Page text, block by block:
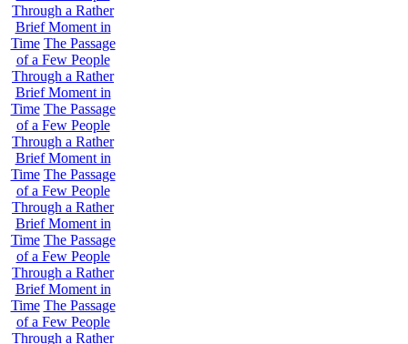
Through a Rather
Brief Moment in
Time The Passage
of a Few People
Through a Rather
Brief Moment in
Time The Passage
of a Few People
Through a Rather
Brief Moment in
Time The Passage
of a Few People
Through a Rather
Brief Moment in
Time The Passage
of a Few People
Through a Rather
Brief Moment in
Time The Passage
of a Few People
Through a Rather